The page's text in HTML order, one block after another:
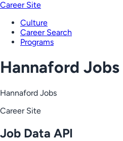
Career Site
Culture
Career Search
Programs
Hannaford
Hannaford Jobs
Career Site
Job Data API